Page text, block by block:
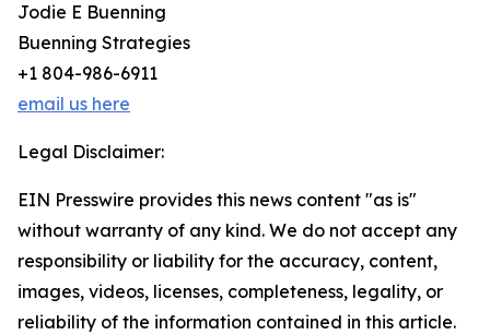
Jodie E Buenning
Buenning Strategies
+1 804-986-6911
email us here
Legal Disclaimer:
EIN Presswire provides this news content "as is"
without warranty of any kind. We do not accept any
responsibility or liability for the accuracy, content,
images, videos, licenses, completeness, legality, or
reliability of the information contained in this article.